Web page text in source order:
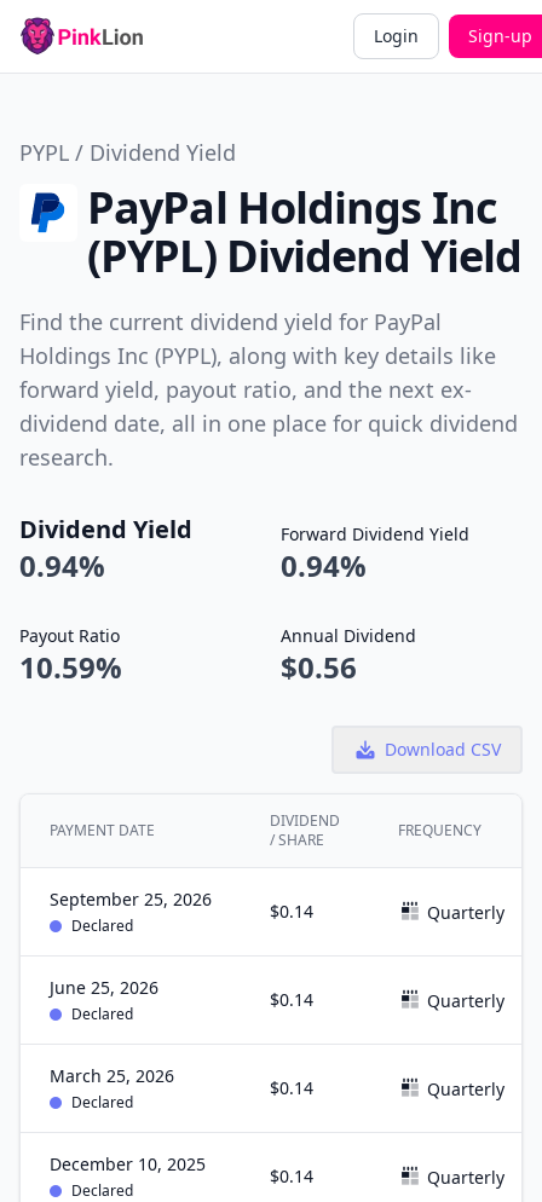
Login Sign-up
PYPL / Dividend Yield
PayPal Holdings Inc
(PYPL) Dividend Yield
Find the current dividend yield for PayPal
Holdings Inc (PYPL), along with key details like
forward yield, payout ratio, and the next ex-
dividend date, all in one place for quick dividend
research.
Dividend Yield
0.94%
Forward Dividend Yield
0.94%
Payout Ratio
10.59%
Annual Dividend
$0.56
Download CSV
PAYMENT DATE
DIVIDEND
/ SHARE
FREQUENCY
September 25, 2026
Declared
$0.14 Quarterly
June 25, 2026
Declared
$0.14 Quarterly
March 25, 2026
Declared
$0.14 Quarterly
December 10, 2025
Declared
$0.14 Quarterly